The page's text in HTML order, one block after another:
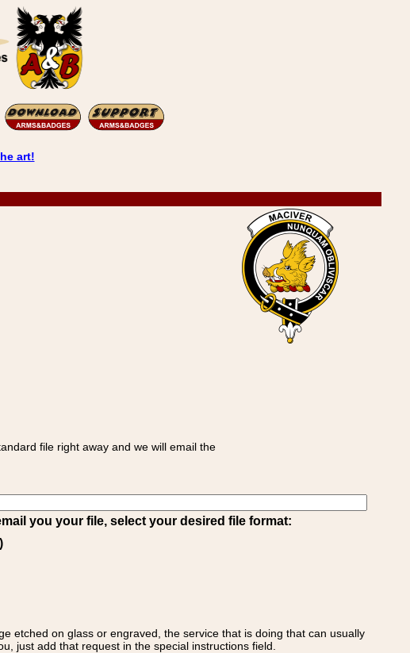
art!
file right away and we will email the
you your file, select your desired file format:
etched on glass or engraved, the service that is doing that can usually
just add that request in the special instructions field.